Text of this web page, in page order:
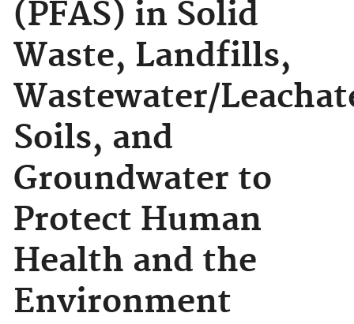
(PFAS) in Solid
Waste, Landfills,
Wastewater/
Soils, and
Groundwater to
Protect Human
Health and the
Environment